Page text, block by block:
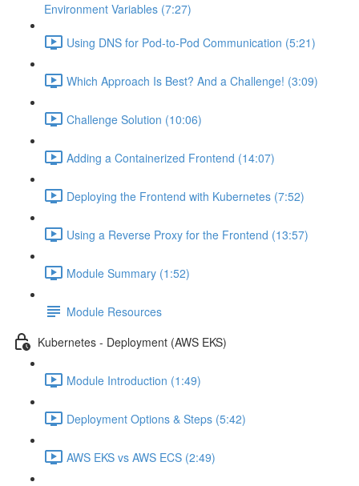
Environment Variables (7:27)
Using DNS for Pod-to-Pod Communication (5:21)
Which Approach Is Best? And a Challenge! (3:09)
Challenge Solution (10:06)
Adding a Containerized Frontend (14:07)
Deploying the Frontend with Kubernetes (7:52)
Using a Reverse Proxy for the Frontend (13:57)
Module Summary (1:52)
Module Resources
Kubernetes - Deployment (AWS EKS)
Module Introduction (1:49)
Deployment Options & Steps (5:42)
AWS EKS vs AWS ECS (2:49)